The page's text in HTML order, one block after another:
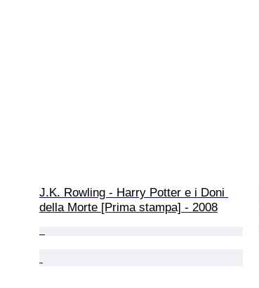
J.K. Rowling - Harry Potter e i Doni
della Morte [Prima stampa] - 2008